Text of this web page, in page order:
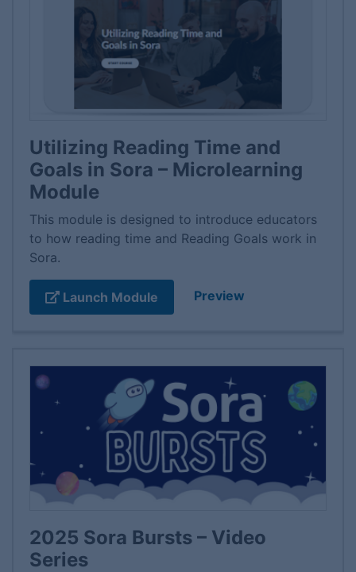
Utilizing Reading Time and
Goals in Sora – Microlearning
Module
This module is designed to introduce educators
to how reading time and Reading Goals work in
Sora.
Launch Module Preview
2025 Sora Bursts – Video
Series